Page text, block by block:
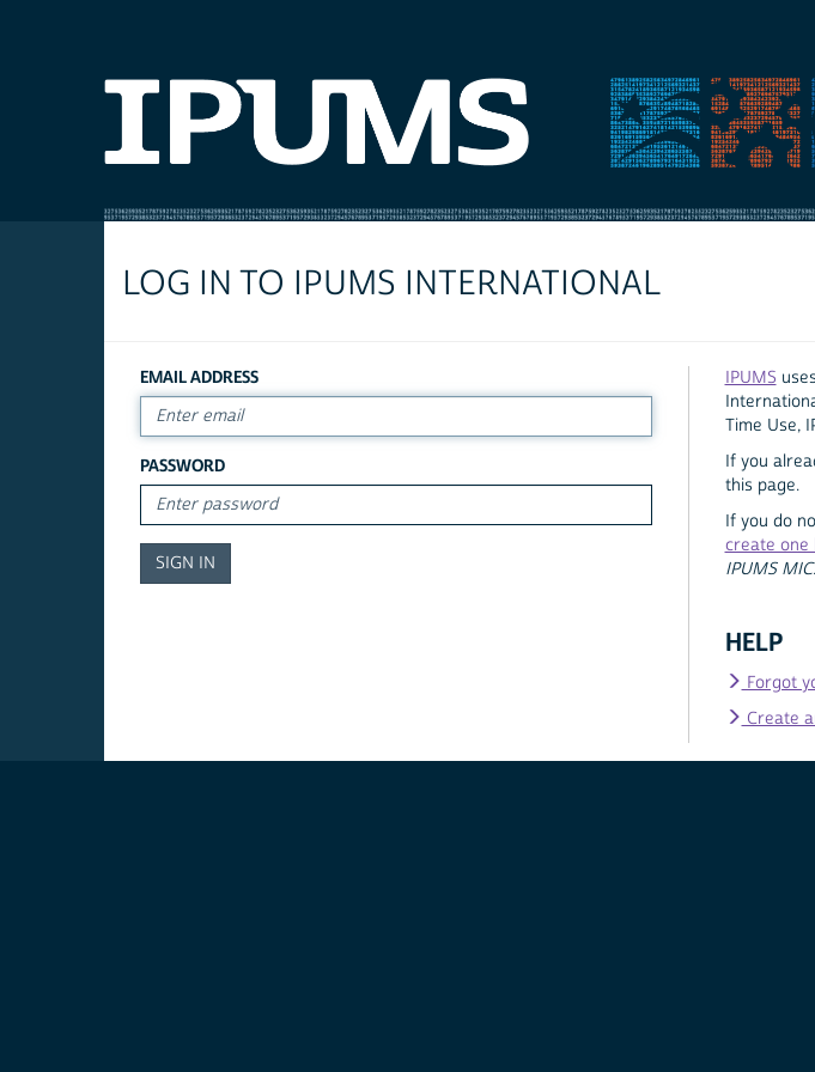
LOG IN TO IPUMS INTERNATIONAL
EMAIL ADDRESS
PASSWORD
IPUMS
Time Use,
If you
this page.
If you do
create one
IPUMS
HELP
Forgot
Create